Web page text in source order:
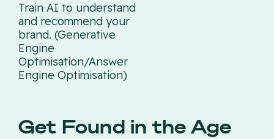
Train AI to understand
and recommend your
brand. (Generative
Engine
Optimisation/Answer
Engine Optimisation)
Get Found in the Age